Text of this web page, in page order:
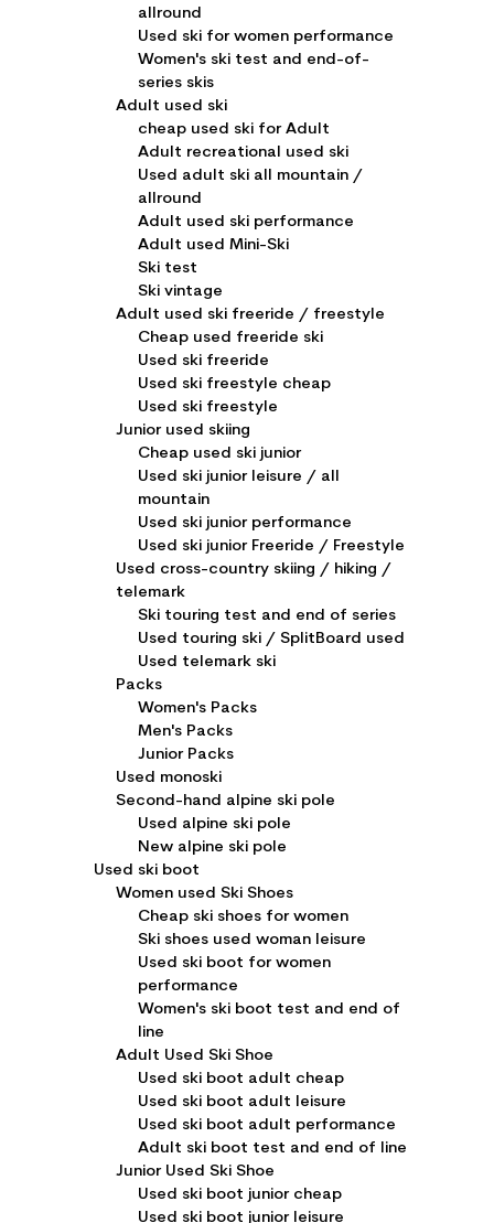
allround
Used ski for women performance
Women's ski test and end-of-
series skis
Adult used ski
cheap used ski for Adult
Adult recreational used ski
Used adult ski all mountain /
allround
Adult used ski performance
Adult used Mini-Ski
Ski test
Ski vintage
Adult used ski freeride / freestyle
Cheap used freeride ski
Used ski freeride
Used ski freestyle cheap
Used ski freestyle
Junior used skiing
Cheap used ski junior
Used ski junior leisure / all
mountain
Used ski junior performance
Used ski junior Freeride / Freestyle
Used cross-country skiing / hiking /
telemark
Ski touring test and end of series
Used touring ski / SplitBoard used
Used telemark ski
Packs
Women's Packs
Men's Packs
Junior Packs
Used monoski
Second-hand alpine ski pole
Used alpine ski pole
New alpine ski pole
Used ski boot
Women used Ski Shoes
Cheap ski shoes for women
Ski shoes used woman leisure
Used ski boot for women
performance
Women's ski boot test and end of
line
Adult Used Ski Shoe
Used ski boot adult cheap
Used ski boot adult leisure
Used ski boot adult performance
Adult ski boot test and end of line
Junior Used Ski Shoe
Used ski boot junior cheap
Used ski boot junior leisure